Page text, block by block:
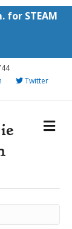
for STEAM
Twitter